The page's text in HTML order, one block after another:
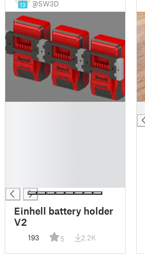
13 @SW3D
Einhell battery holder
V2
193 5 2.2K